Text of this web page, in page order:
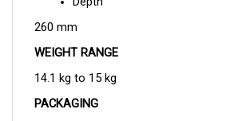
260 mm
WEIGHT RANGE
14.1 kg to 15 kg
PACKAGING
IP66